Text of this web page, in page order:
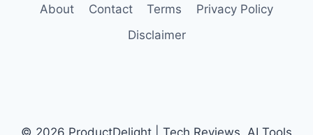
2026
About Contact Terms
Privacy Policy
Disclaimer
© 2026 ProductDelight | Tech Reviews, AI Tools